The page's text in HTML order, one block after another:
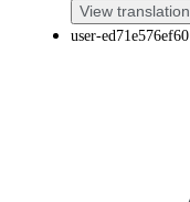
View translation
user-ed71e576ef60